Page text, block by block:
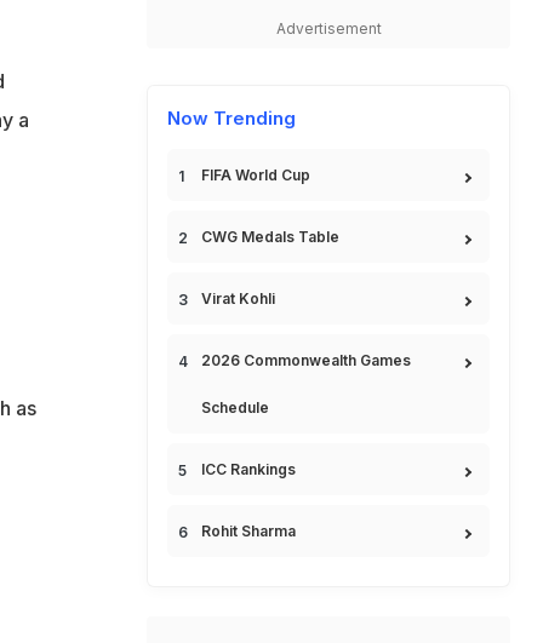
a
as
Advertisement
Now Trending
FIFA World Cup
CWG Medals Table
Virat Kohli
2026 Commonwealth Games
Schedule
ICC Rankings
Rohit Sharma